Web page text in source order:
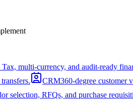
multi-currency, and audit-ready
CRM360-degree customer
selection, RFQs, and purchase